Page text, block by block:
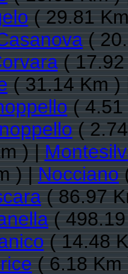
( 29.81
(
(
( 31.14 Km
( 4.51
(
) |
) |Nocciano
( 86.97
(
( 14.48
( 6.18